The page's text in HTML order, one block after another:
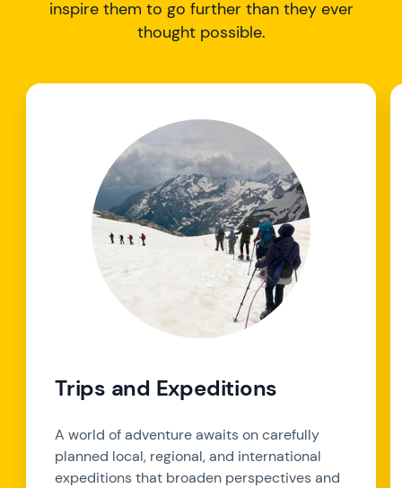
inspire them to go further than they ever
thought possible.
Trips and Expeditions
A world of adventure awaits on carefully
planned local, regional, and international
expeditions that broaden perspectives and